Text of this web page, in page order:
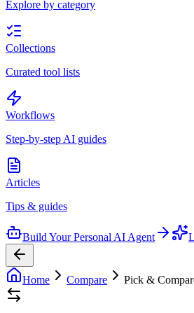
Explore by category
Collections
Curated tool lists
Workflows
Step-by-step AI guides
Articles
Tips & guides
Build Your Personal AI Agent
Home Compare Pick &